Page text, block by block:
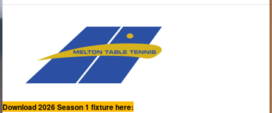
Download 2026 Season 1 fixture here: